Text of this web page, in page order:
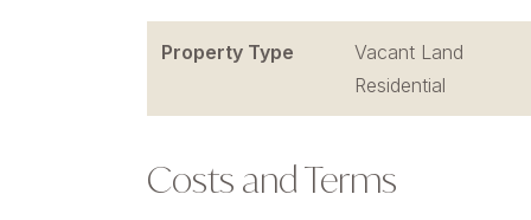
Property Type
Vacant Land
Residential
Costs and Terms